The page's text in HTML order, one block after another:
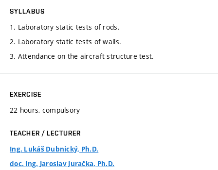
SYLLABUS
1. Laboratory static tests of rods.
2. Laboratory static tests of walls.
3. Attendance on the aircraft structure test.
EXERCISE
22 hours, compulsory
TEACHER / LECTURER
Ing. Lukáš Dubnický, Ph.D.
doc. Ing. Jaroslav Juračka, Ph.D.